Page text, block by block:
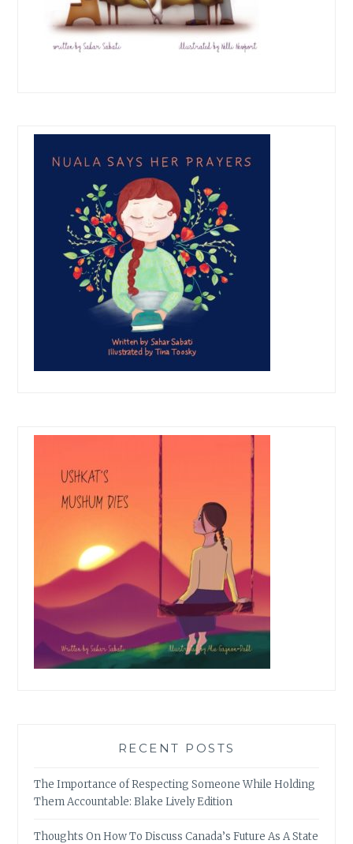
RECENT POSTS
The Importance of Respecting Someone While Holding
Them Accountable: Blake Lively Edition
Thoughts On How To Discuss Canada’s Future As A State